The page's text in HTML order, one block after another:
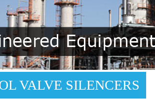
VALVE SILENCERS